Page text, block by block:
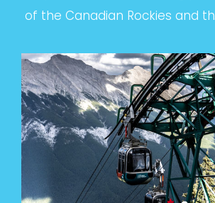
of the Canadian Rockies and